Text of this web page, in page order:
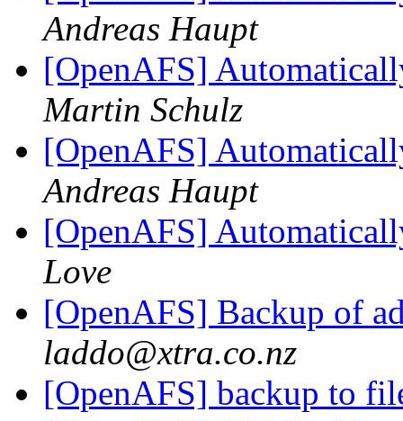
Andreas Haupt
[OpenAFS]
Martin Schulz
[OpenAFS]
Andreas Haupt
[OpenAFS]
Love
[OpenAFS] Backup of
laddo@xtra.co.nz
[OpenAFS] backup to